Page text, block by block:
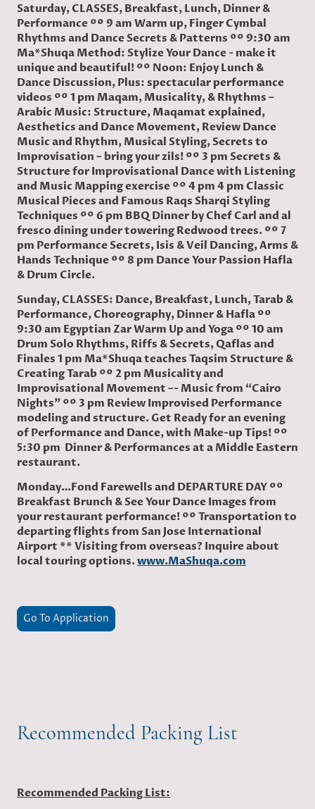
Saturday, CLASSES, Breakfast, Lunch, Dinner &
Performance ºº 9 am Warm up, Finger Cymbal
Rhythms and Dance Secrets & Patterns ºº 9:30 am
Ma*Shuqa Method: Stylize Your Dance - make it
unique and beautiful! ºº Noon: Enjoy Lunch &
Dance Discussion, Plus: spectacular performance
videos ºº 1 pm Maqam, Musicality, & Rhythms –
Arabic Music: Structure, Maqamat explained,
Aesthetics and Dance Movement, Review Dance
Music and Rhythm, Musical Styling, Secrets to
Improvisation – bring your zils! ºº 3 pm Secrets &
Structure for Improvisational Dance with Listening
and Music Mapping exercise ºº 4 pm 4 pm Classic
Musical Pieces and Famous Raqs Sharqi Styling
Techniques ºº 6 pm BBQ Dinner by Chef Carl and al
fresco dining under towering Redwood trees. ºº 7
pm Performance Secrets, Isis & Veil Dancing, Arms &
Hands Technique ºº 8 pm Dance Your Passion Hafla
& Drum Circle.
Sunday, CLASSES: Dance, Breakfast, Lunch, Tarab &
Performance, Choreography, Dinner & Hafla ºº
9:30 am Egyptian Zar Warm Up and Yoga ºº 10 am
Drum Solo Rhythms, Riffs & Secrets, Qaflas and
Finales 1 pm Ma*Shuqa teaches Taqsim Structure &
Creating Tarab ºº 2 pm Musicality and
Improvisational Movement –- Music from “Cairo
Nights” ºº 3 pm Review Improvised Performance
modeling and structure. Get Ready for an evening
of Performance and Dance, with Make-up Tips! ºº
5:30 pm Dinner & Performances at a Middle Eastern
restaurant.
Monday…Fond Farewells and DEPARTURE DAY ºº
Breakfast Brunch & See Your Dance Images from
your restaurant performance! ºº Transportation to
departing flights from San Jose International
Airport ** Visiting from overseas? Inquire about
local touring options.www.MaShuqa.com
Go To Application
Recommended Packing List
Recommended Packing List: